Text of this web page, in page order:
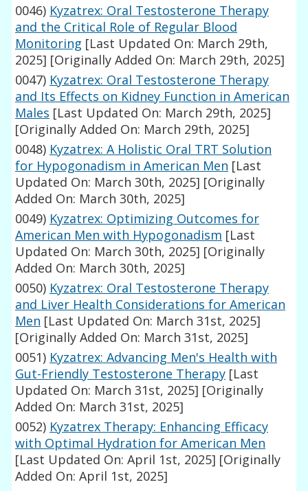
0046) Kyzatrex: Oral Testosterone Therapy
and the Critical Role of Regular Blood
Monitoring [Last Updated On: March 29th,
2025] [Originally Added On: March 29th, 2025]
0047) Kyzatrex: Oral Testosterone Therapy
and Its Effects on Kidney Function in American
Males [Last Updated On: March 29th, 2025]
[Originally Added On: March 29th, 2025]
0048) Kyzatrex: A Holistic Oral TRT Solution
for Hypogonadism in American Men [Last
Updated On: March 30th, 2025] [Originally
Added On: March 30th, 2025]
0049) Kyzatrex: Optimizing Outcomes for
American Men with Hypogonadism [Last
Updated On: March 30th, 2025] [Originally
Added On: March 30th, 2025]
0050) Kyzatrex: Oral Testosterone Therapy
and Liver Health Considerations for American
Men [Last Updated On: March 31st, 2025]
[Originally Added On: March 31st, 2025]
0051) Kyzatrex: Advancing Men's Health with
Gut-Friendly Testosterone Therapy [Last
Updated On: March 31st, 2025] [Originally
Added On: March 31st, 2025]
0052) Kyzatrex Therapy: Enhancing Efficacy
with Optimal Hydration for American Men
[Last Updated On: April 1st, 2025] [Originally
Added On: April 1st, 2025]